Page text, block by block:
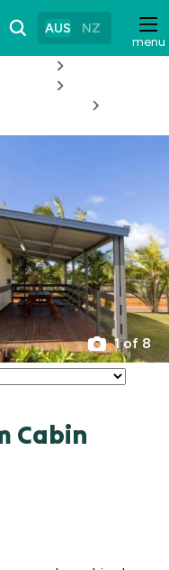
menu
AUS NZ
1 of 8
Cabin